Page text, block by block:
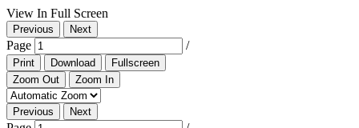
View In Full Screen
Previous Next
Page /
Print Download
Fullscreen
Zoom Out
Zoom In
Previous Next